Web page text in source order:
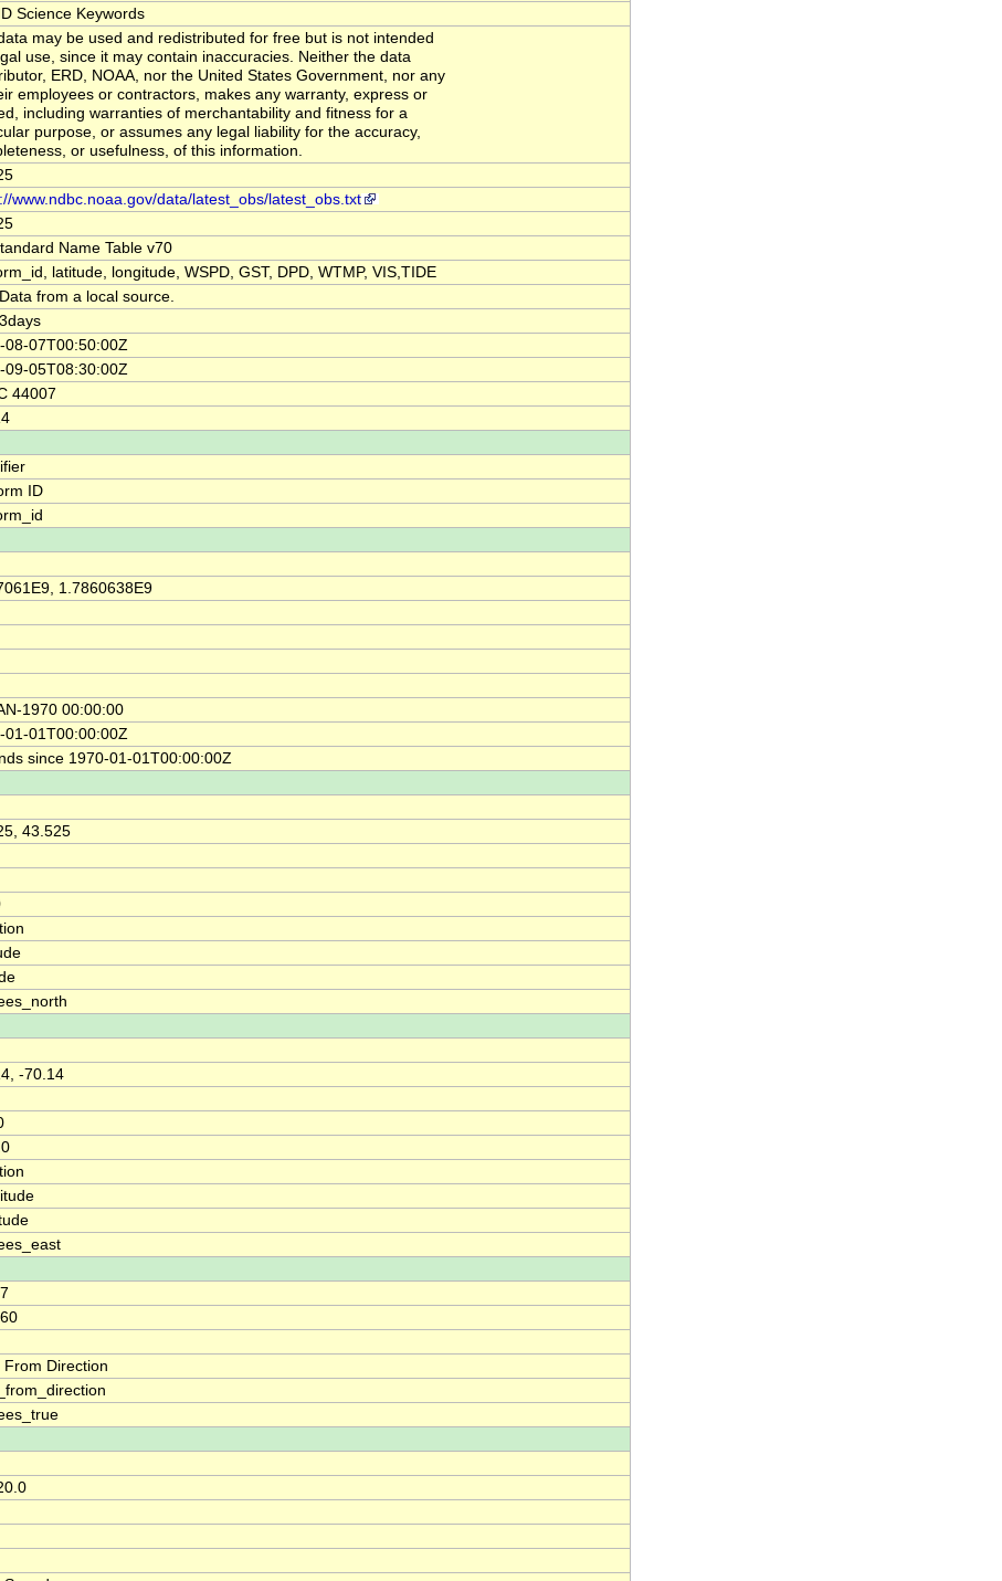
Science Keywords
may be used and redistributed for free but is not intended
use, since it may contain inaccuracies. Neither the data
ERD, NOAA, nor the United States Government, nor any
employees or contractors, makes any warranty, express or
including warranties of merchantability and fitness for a
purpose, or assumes any legal liability for the accuracy,
or usefulness, of this information.
www.ndbc.noaa.gov/data/latest_obs/latest_obs.txt
Name Table v70
latitude, longitude, WSPD, GST, DPD, WTMP, VIS,TIDE
from a local source.
08-07T00:50:00Z
09-05T08:30:00Z
44007
ID
1.7860638E9
1970 00:00:00
01-01T00:00:00Z
since 1970-01-01T00:00:00Z
43.525
-70.14
From Direction